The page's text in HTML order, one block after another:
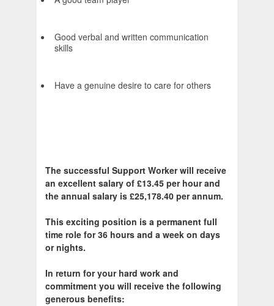
Good verbal and written communication
skills
Have a genuine desire to care for others
The successful Support Worker will receive
an excellent salary of £13.45 per hour and
the annual salary is £25,178.40 per annum.
This exciting position is a permanent full
time role for 36 hours and a week on days
or nights.
In return for your hard work and
commitment you will receive the following
generous benefits: